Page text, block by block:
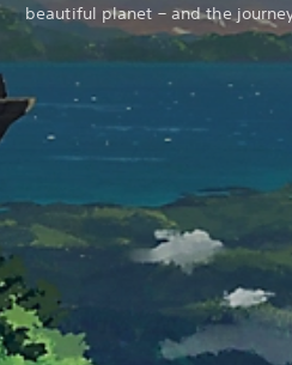
beautiful planet – and the